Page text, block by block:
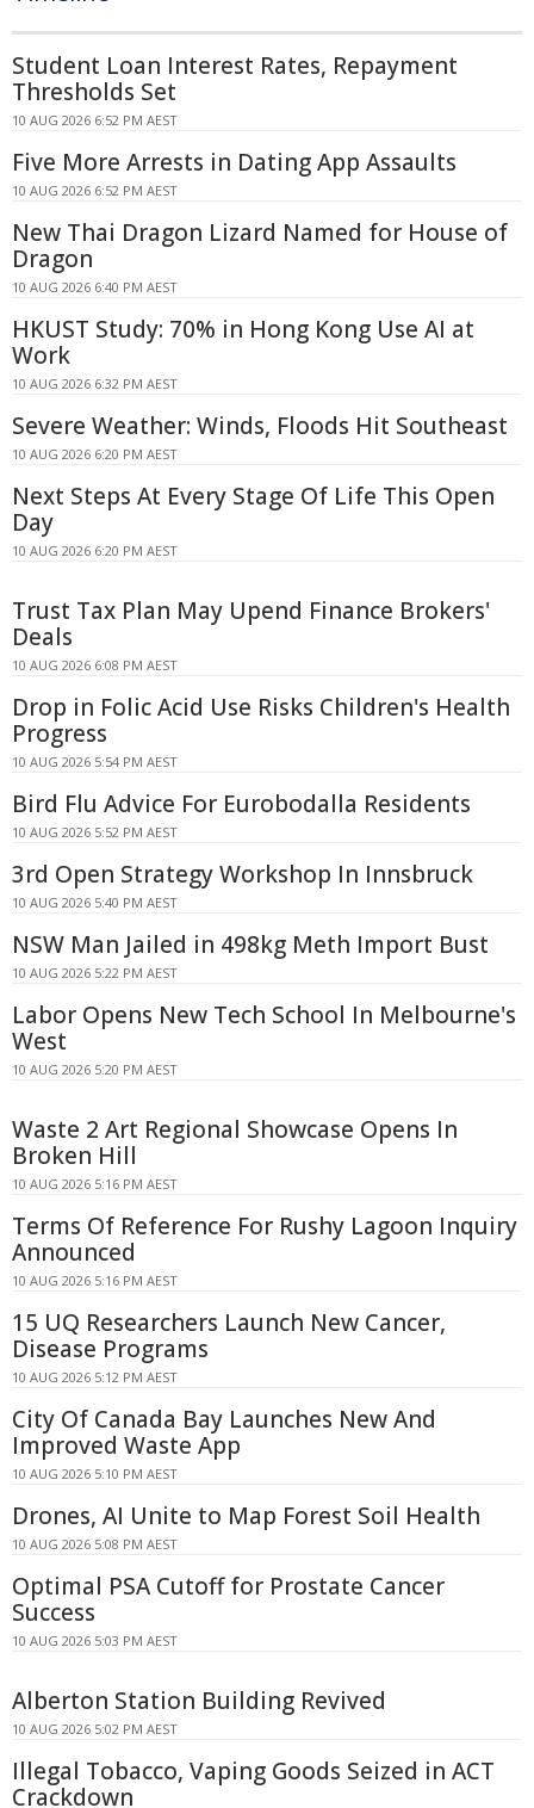
Student Loan Interest Rates, Repayment
Thresholds Set
10 AUG 2026 6:52 PM AEST
Five More Arrests in Dating App Assaults
10 AUG 2026 6:52 PM AEST
New Thai Dragon Lizard Named for House of
Dragon
10 AUG 2026 6:40 PM AEST
HKUST Study: 70% in Hong Kong Use AI at
Work
10 AUG 2026 6:32 PM AEST
Severe Weather: Winds, Floods Hit Southeast
10 AUG 2026 6:20 PM AEST
Next Steps At Every Stage Of Life This Open
Day
10 AUG 2026 6:20 PM AEST
Trust Tax Plan May Upend Finance Brokers'
Deals
10 AUG 2026 6:08 PM AEST
Drop in Folic Acid Use Risks Children's Health
Progress
10 AUG 2026 5:54 PM AEST
Bird Flu Advice For Eurobodalla Residents
10 AUG 2026 5:52 PM AEST
3rd Open Strategy Workshop In Innsbruck
10 AUG 2026 5:40 PM AEST
NSW Man Jailed in 498kg Meth Import Bust
10 AUG 2026 5:22 PM AEST
Labor Opens New Tech School In Melbourne's
West
10 AUG 2026 5:20 PM AEST
Waste 2 Art Regional Showcase Opens In
Broken Hill
10 AUG 2026 5:16 PM AEST
Terms Of Reference For Rushy Lagoon Inquiry
Announced
10 AUG 2026 5:16 PM AEST
15 UQ Researchers Launch New Cancer,
Disease Programs
10 AUG 2026 5:12 PM AEST
City Of Canada Bay Launches New And
Improved Waste App
10 AUG 2026 5:10 PM AEST
Drones, AI Unite to Map Forest Soil Health
10 AUG 2026 5:08 PM AEST
Optimal PSA Cutoff for Prostate Cancer
Success
10 AUG 2026 5:03 PM AEST
Alberton Station Building Revived
10 AUG 2026 5:02 PM AEST
Illegal Tobacco, Vaping Goods Seized in ACT
Crackdown